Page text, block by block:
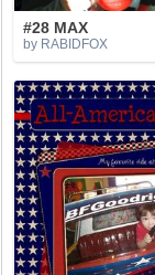
#28 MAX
by RABIDFOX